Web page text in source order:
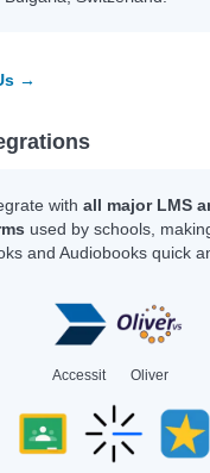
→
with all major LMS
used by schools,
and Audiobooks quick
Accessit Oliver